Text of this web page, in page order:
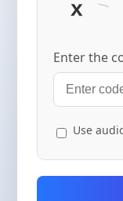
Enter the
Use